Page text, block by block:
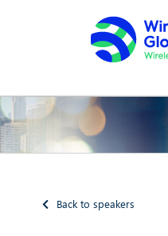
Back to speakers